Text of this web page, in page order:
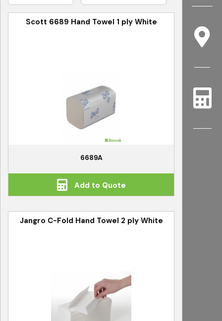
Scott 6689 Hand Towel 1 ply White
6689A
Add to Quote
Jangro C-Fold Hand Towel 2 ply White